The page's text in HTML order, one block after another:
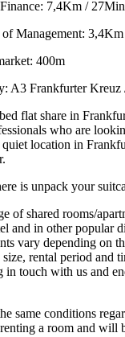
7,4Km / 27Min
Management:
400m
A3 Frankfurter
flat share in
who are
location in
is unpack your
of shared rooms/
and in other popular
vary depending on
rental period and
in touch with us and
same conditions
a room and will